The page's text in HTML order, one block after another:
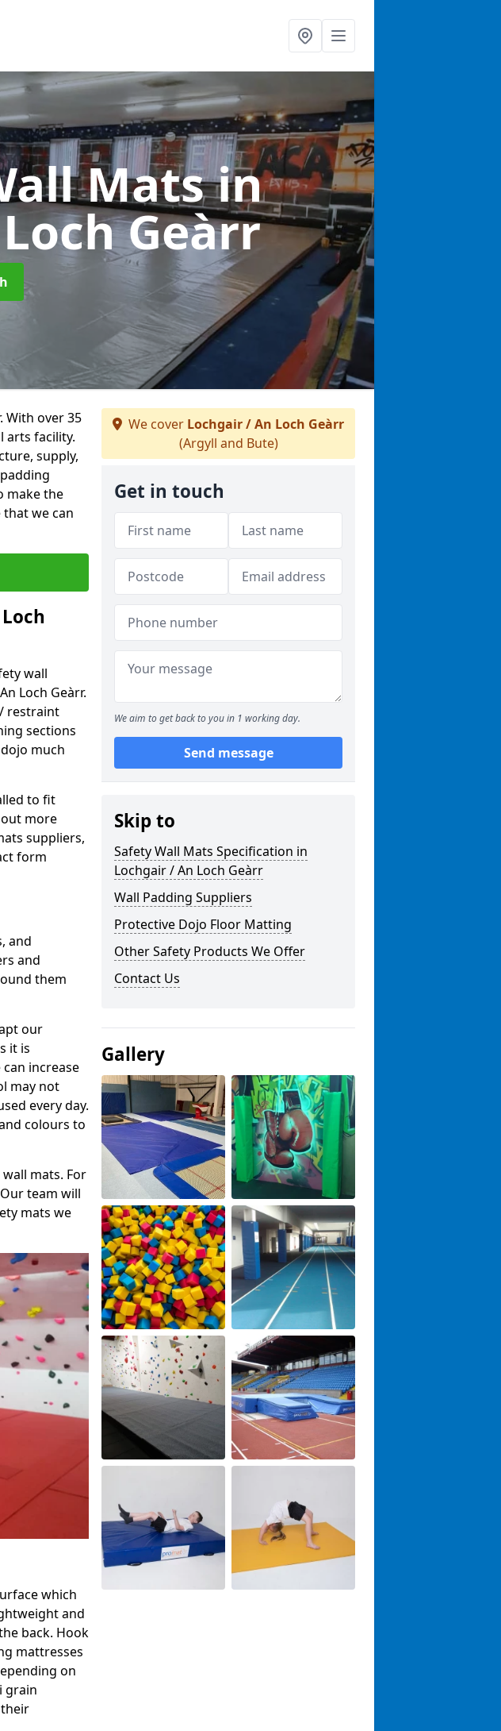
Matsin
Geàrr
With over 35
arts facility.
supply,
make the
we can
wall
Loch Geàrr.
restraint
sections
much
to fit
more
suppliers,
form
and
and
them
our
it is
increase
may not
every day.
colours to
mats. For
team will
mats we
which
and
back. Hook
mattresses
on
grain
We cover Lochgair / An Loch Geàrr
(Argyll and Bute)
Get in touch
We aim to get back to you in 1 working day.
Send message
Skip to
Safety Wall Mats Specification in
Lochgair / An Loch Geàrr
Wall Padding Suppliers
Protective Dojo Floor Matting
Other Safety Products We Offer
Contact Us
Gallery